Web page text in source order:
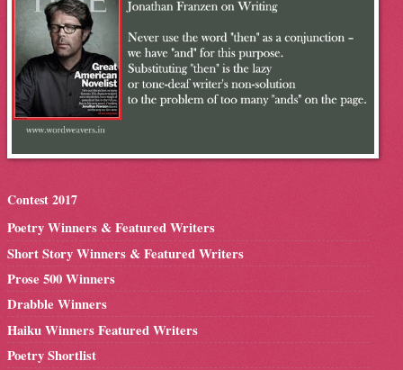
Contest 2017
Poetry Winners & Featured Writers
Short Story Winners & Featured Writers
Prose 500 Winners
Drabble Winners
Haiku Winners Featured Writers
Poetry Shortlist